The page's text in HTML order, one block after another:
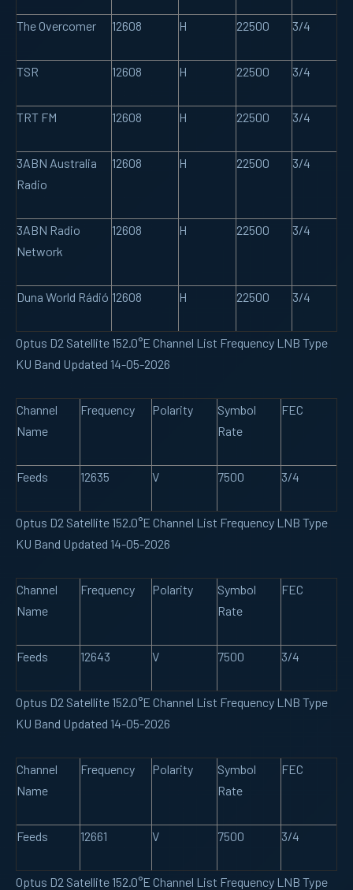
The Overcomer 12608 H 22500 3/4
TSR 12608 H 22500 3/4
TRT FM 12608 H 22500 3/4
3ABN Australia
Radio
12608 H 22500 3/4
3ABN Radio
Network
12608 H 22500 3/4
Duna World Rádió 12608 H 22500 3/4
Optus D2 Satellite 152.0°E Channel List Frequency LNB Type
KU Band Updated 14-05-2026
Channel
Name
Frequency Polarity
Symbol
Rate
FEC
Feeds 12635 V 7500 3/4
Optus D2 Satellite 152.0°E Channel List Frequency LNB Type
KU Band Updated 14-05-2026
Channel
Name
Frequency Polarity
Symbol
Rate
FEC
Feeds 12643 V 7500 3/4
Optus D2 Satellite 152.0°E Channel List Frequency LNB Type
KU Band Updated 14-05-2026
Channel
Name
Frequency Polarity
Symbol
Rate
FEC
Feeds 12661 V 7500 3/4
Optus D2 Satellite 152.0°E Channel List Frequency LNB Type